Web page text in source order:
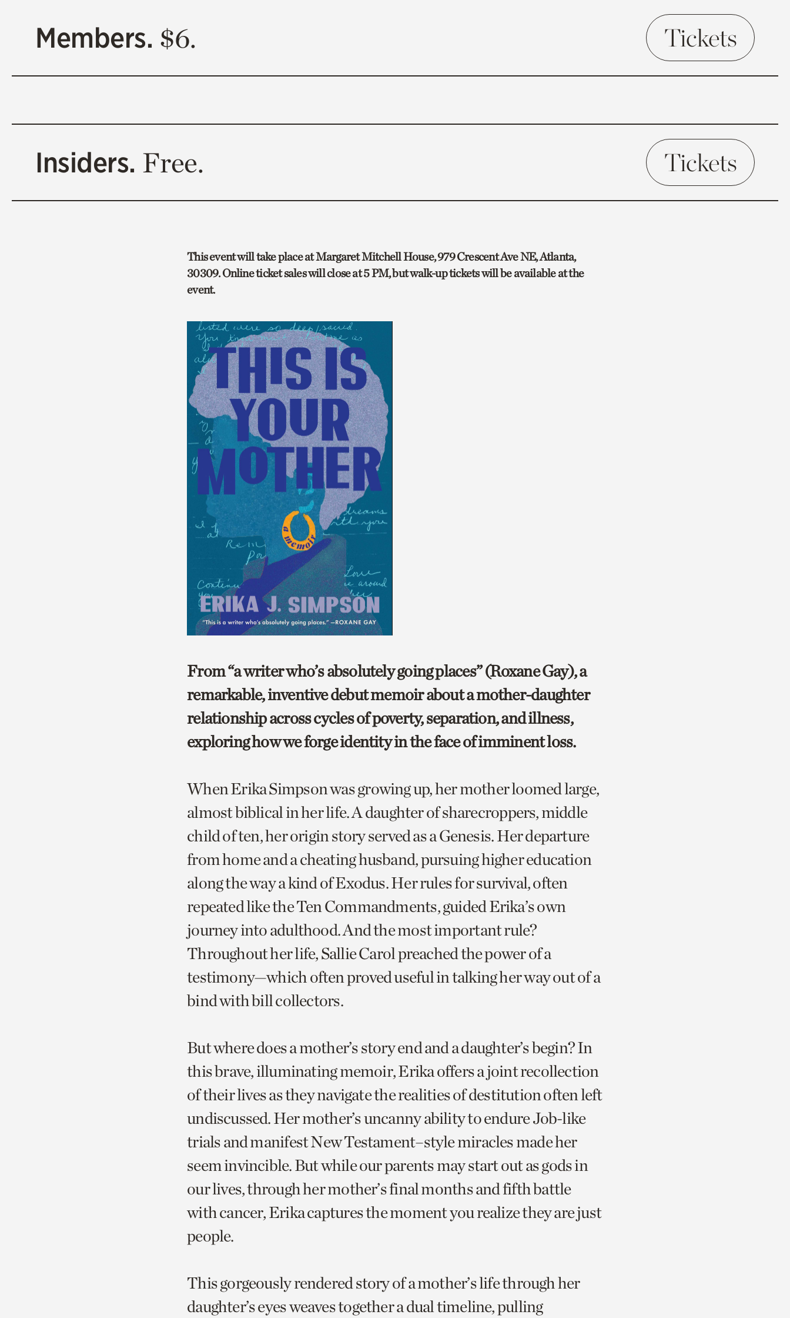
Members. $6. Tickets
Insiders. Free. Tickets
This event will take place at Margaret Mitchell House, 979 Crescent Ave NE, Atlanta,
30309. Online ticket sales will close at 5 PM, but walk-up tickets will be available at the
event.
From “a writer who’s absolutely going places” (Roxane Gay), a
remarkable, inventive debut memoir about a mother-daughter
relationship across cycles of poverty, separation, and illness,
exploring how we forge identity in the face of imminent loss.
When Erika Simpson was growing up, her mother loomed large,
almost biblical in her life. A daughter of sharecroppers, middle
child of ten, her origin story served as a Genesis. Her departure
from home and a cheating husband, pursuing higher education
along the way a kind of Exodus. Her rules for survival, often
repeated like the Ten Commandments, guided Erika’s own
journey into adulthood. And the most important rule?
Throughout her life, Sallie Carol preached the power of a
testimony—which often proved useful in talking her way out of a
bind with bill collectors.
But where does a mother’s story end and a daughter’s begin? In
this brave, illuminating memoir, Erika offers a joint recollection
of their lives as they navigate the realities of destitution often left
undiscussed. Her mother’s uncanny ability to endure Job-like
trials and manifest New Testament–style miracles made her
seem invincible. But while our parents may start out as gods in
our lives, through her mother’s final months and fifth battle
with cancer, Erika captures the moment you realize they are just
people.
This gorgeously rendered story of a mother’s life through her
daughter’s eyes weaves together a dual timeline, pulling